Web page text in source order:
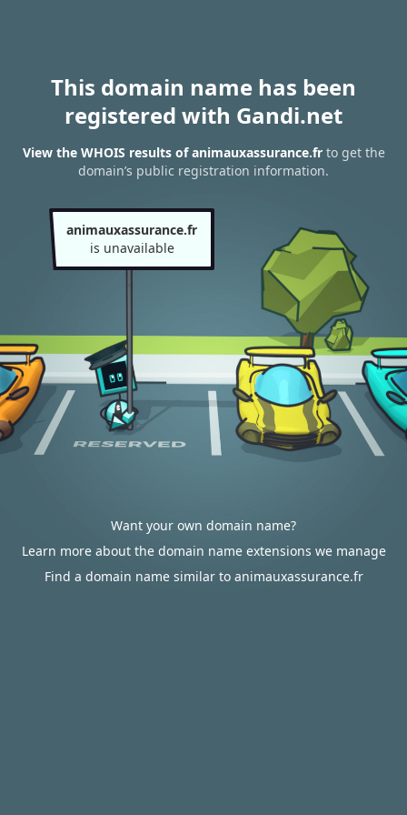
This domain name has been
registered with Gandi.net
View the WHOIS results of animauxassurance.frto get the
domain’s public registration information.
animauxassurance.fr
is unavailable
Want your own domain name?
Learn more about the domain name extensions we manage
Find a domain name similar to animauxassurance.fr